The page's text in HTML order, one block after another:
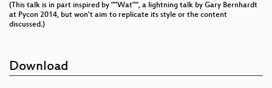
(This talk is in part inspired by ""Wat"", a lightning talk by Gary Bernhardt
at Pycon 2014, but won't aim to replicate its style or the content
discussed.)
Download